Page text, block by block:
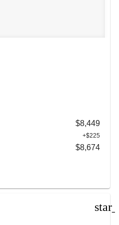
$8,449
+$225
$8,674